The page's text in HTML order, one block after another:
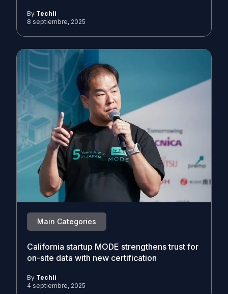
By Techli
8 septiembre, 2025
Main Categories
California startup MODE strengthens trust for
on-site data with new certification
By Techli
4 septiembre, 2025